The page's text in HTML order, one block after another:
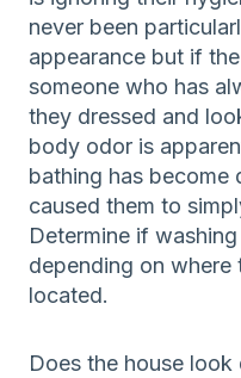
never been
appearance but if
someone who has
they dressed and
body odor is
bathing has become
caused them to
Determine if
depending on where
located.
Does the house